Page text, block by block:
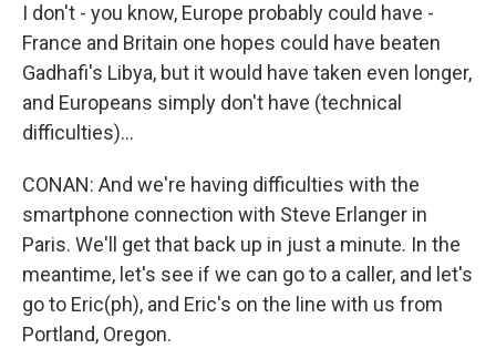
I don't - you know, Europe probably could have -
France and Britain one hopes could have beaten
Gadhafi's Libya, but it would have taken even longer,
and Europeans simply don't have (technical
difficulties)...
CONAN: And we're having difficulties with the
smartphone connection with Steve Erlanger in
Paris. We'll get that back up in just a minute. In the
meantime, let's see if we can go to a caller, and let's
go to Eric(ph), and Eric's on the line with us from
Portland, Oregon.